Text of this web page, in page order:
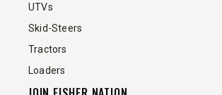
UTVs
Skid-Steers
Tractors
Loaders